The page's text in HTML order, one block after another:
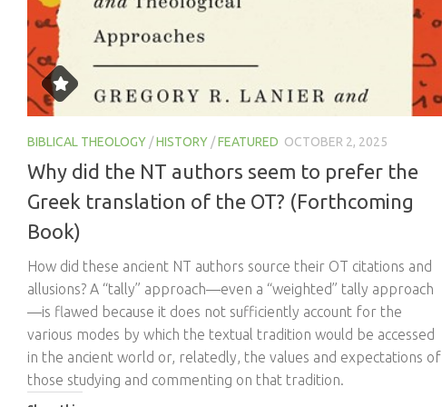
BIBLICAL THEOLOGY /HISTORY /FEATURED OCTOBER 2, 2025
Why did the NT authors seem to prefer the
Greek translation of the OT? (Forthcoming
Book)
How did these ancient NT authors source their OT citations and
allusions? A “tally” approach—even a “weighted” tally approach
—is flawed because it does not sufficiently account for the
various modes by which the textual tradition would be accessed
in the ancient world or, relatedly, the values and expectations of
those studying and commenting on that tradition.
Share this: